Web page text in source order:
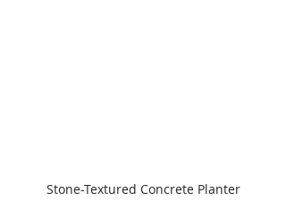
Stone-Textured Concrete Planter